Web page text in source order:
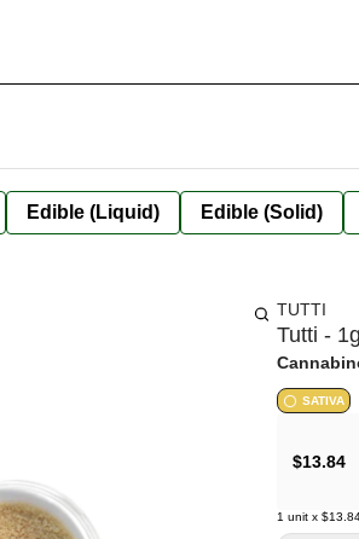
Edible (Liquid) Edible (Solid)
TUTTI
Tutti -
SATIVA
$13.84
1 unit x